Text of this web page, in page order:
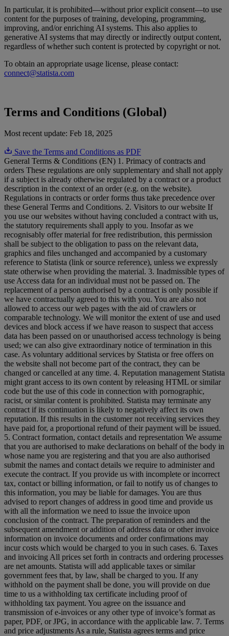
In particular, it is prohibited—without prior explicit consent—to use
content for the purposes of training, developing, programming,
improving, and/or enriching AI systems. This also applies to
generative AI systems that may directly or indirectly output content,
regardless of whether such content is protected by copyright or not.
To obtain an appropriate usage license, please contact:
connect@statista.com
Terms and Conditions (Global)
Most recent update: Feb 18, 2025
Save the Terms and Conditions as PDF
General Terms & Conditions (EN) 1. Primacy of contracts and
orders These regulations are only supplementary and shall not apply
if a subject is already otherwise regulated by a contract or a product
description in the context of an order (e.g. on the website).
Regulations in contracts or order forms thus take precedence over
these General Terms and Conditions. 2. Visitors to our website If
you use our websites without having concluded a contract with us,
the statutory requirements shall apply to you. Insofar as we
recognisably offer material for free redistribution, this permission
shall be subject to the obligation to pass on the relevant data,
graphics and files unchanged and accompanied by a customary
reference to Statista (link or source reference), unless we expressly
state otherwise when providing the material. 3. Inadmissible types of
use Access data for an individual must not be passed on. The
replacement of a person authorised by a contract is only possible if
we have contractually agreed to this with you. You are also not
allowed to access our web pages with the aid of crawlers or
comparable technology. We will monitor the extent of use and used
devices and block access if we have reason to suspect that access
data has been passed on or unauthorised access technology is being
used; we can also give extraordinary notice of termination in this
case. As voluntary additional services by Statista or free offers on
the website shall not become part of the contract, they can be
changed or cancelled at any time. 4. Reputation management Statista
might grant access to its own content by releasing HTML or similar
code but the use of this code in connection with pornographic,
racist, or similar content is prohibited. Statista may terminate any
contract if its continuation is likely to negatively affect its own
reputation. If this results in the customer not receiving services they
have paid for, a proportional refund of their payment will be issued.
5. Contract formation, contact details and representation We assume
that you are authorised to make declarations on behalf of the body in
whose name you are registering and that you are also authorised
submit the names and contact details we require to administer and
execute the contract. If you provide us with incomplete or incorrect
tax, contact or billing information, or fail to notify us of changes to
this information, you may be liable for damages. You are thus
advised to report changes of address in good time and provide us
with all the information we need to issue the invoice upon
conclusion of the contract. The preparation of reminders and the
subsequent amendment or addition of address data or other invoice
information on invoice documents and order confirmations may
incur costs which would be charged to you in such cases. 6. Taxes
and invoicing All prices set forth in contracts and ordering processes
are net amounts. Statista will add applicable taxes or similar
government fees that, by law, shall be charged to you. If any
withhold on the payment shall be done, you will provide on due
time to us a withholding tax certificate including proof of
withholding tax payment. You agree on the issuance and
transmission of e-invoices or any other type of invoice’s format as
paper, PDF, or JPG, in accordance with the applicable law. 7. Terms
and price adjustments As a rule, Statista agrees terms and price